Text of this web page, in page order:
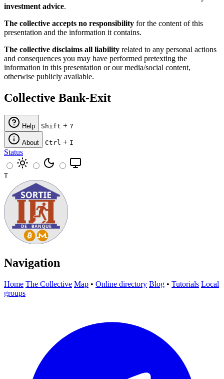
investment advice.
The collective accepts no responsibility for the content of this
presentation and the information it contains.
The collective disclaims all liability related to any personal actions
and consequences you may have performed pretexting the
information in this presentation or our media/social content,
otherwise publicly available.
Collective Bank-Exit
Help Shift + ?
About Ctrl + I
Status
T
Navigation
Home The Collective Map • Online directory Blog • Tutorials Local
groups